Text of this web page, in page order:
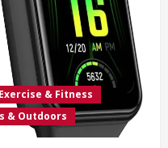
Exercise & Fitness
& Outdoors